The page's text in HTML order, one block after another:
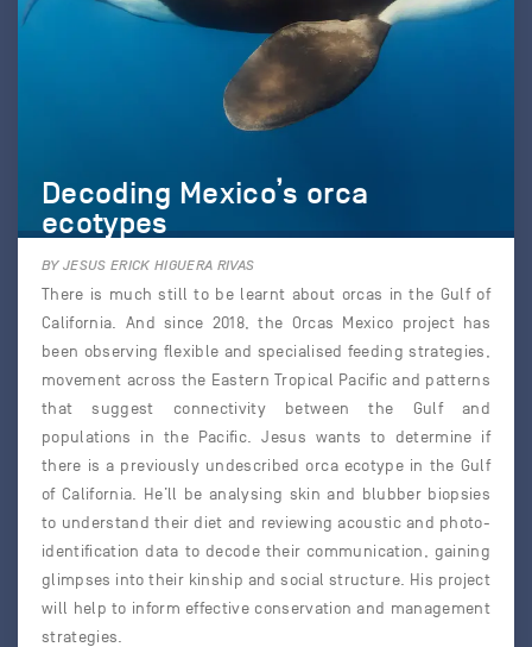
Decoding Mexico’s orca
ecotypes
BY JESUS ERICK HIGUERA RIVAS
There is much still to be learnt about orcas in the Gulf of
California. And since 2018, the Orcas Mexico project has
been observing flexible and specialised feeding strategies,
movement across the Eastern Tropical Pacific and patterns
that suggest connectivity between the Gulf and
populations in the Pacific. Jesus wants to determine if
there is a previously undescribed orca ecotype in the Gulf
of California. He’ll be analysing skin and blubber biopsies
to understand their diet and reviewing acoustic and photo-
identification data to decode their communication, gaining
glimpses into their kinship and social structure. His project
will help to inform effective conservation and management
strategies.